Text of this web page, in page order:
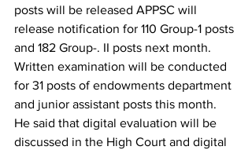
posts will be released APPSC will
release notification for 110 Group-1 posts
and 182 Group-. II posts next month.
Written examination will be conducted
for 31 posts of endowments department
and junior assistant posts this month.
He said that digital evaluation will be
discussed in the High Court and digital